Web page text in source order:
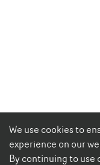
We use cookies to
experience on our
By continuing to use